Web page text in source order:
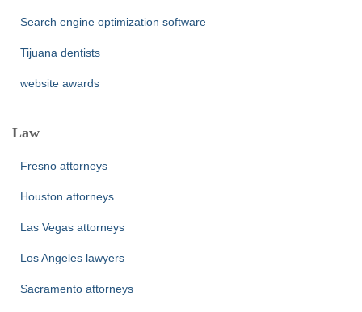
Search engine optimization software
Tijuana dentists
website awards
Law
Fresno attorneys
Houston attorneys
Las Vegas attorneys
Los Angeles lawyers
Sacramento attorneys